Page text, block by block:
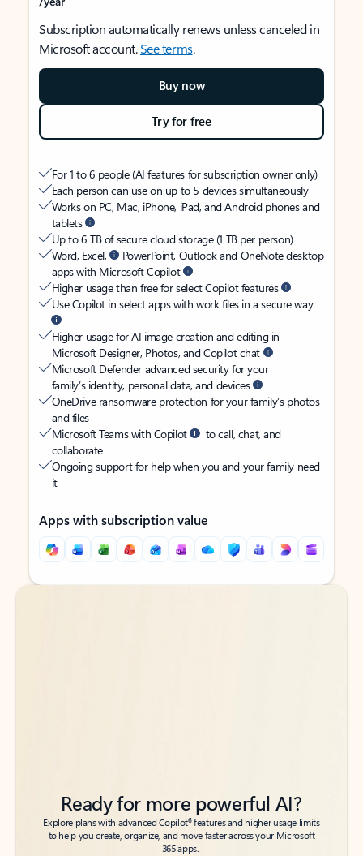
Subscription automatically renews unless canceled in
Microsoft account.See terms.
Buy now
Try for free
For 1 to 6 people (AI features for subscription owner only)
Each person can use on up to 5 devices simultaneously
Works on PC, Mac, iPhone, iPad, and Android phones and
tablets
Up to 6 TB of secure cloud storage (1 TB per person)
Word, Excel,
PowerPoint, Outlook and OneNote desktop
apps with Microsoft Copilot
Higher usage than free for select Copilot features
Use Copilot in select apps with work files in a secure way
Higher usage for AI image creation and editing in
Microsoft Designer, Photos, and Copilot chat
Microsoft Defender advanced security for your
family’s identity, personal data, and devices
OneDrive ransomware protection for your family’s photos
and files
Microsoft Teams with Copilot
to call, chat, and
collaborate
Ongoing support for help when you and your family need
it
Apps with subscription value
Back to tabs
Back to tabs
Ready for more powerful AI?
Explore plans with advanced Copilot6features and higher usage limits
to help you create, organize, and move faster across your Microsoft
365 apps.